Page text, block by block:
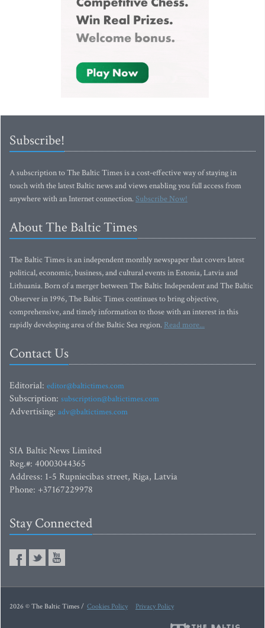
Subscribe!
A subscription to The Baltic Times is a cost-effective way of staying in
touch with the latest Baltic news and views enabling you full access from
anywhere with an Internet connection.Subscribe Now!
About The Baltic Times
The Baltic Times is an independent monthly newspaper that covers latest
political, economic, business, and cultural events in Estonia, Latvia and
Lithuania. Born of a merger between The Baltic Independent and The Baltic
Observer in 1996, The Baltic Times continues to bring objective,
comprehensive, and timely information to those with an interest in this
rapidly developing area of the Baltic Sea region. Read more...
Contact Us
Editorial: editor@baltictimes.com
Subscription: subscription@baltictimes.com
Advertising: adv@baltictimes.com
SIA Baltic News Limited
Reg.#: 40003044365
Address: 1-5 Rupniecibas street, Riga, Latvia
Phone: +37167229978
Stay Connected
2026 © The Baltic Times / Cookies Policy Privacy Policy